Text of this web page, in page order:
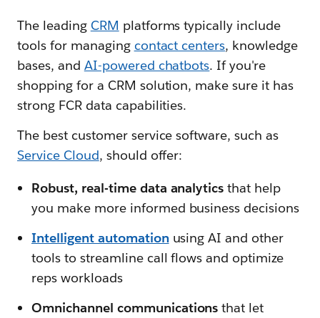
The leading CRM platforms typically include
tools for managing contact centers, knowledge
bases, and AI-powered chatbots. If you're
shopping for a CRM solution, make sure it has
strong FCR data capabilities.
The best customer service software, such as
Service Cloud, should offer:
Robust, real-time data analytics that help
you make more informed business decisions
Intelligent automation using AI and other
tools to streamline call flows and optimize
reps workloads
Omnichannel communications that let